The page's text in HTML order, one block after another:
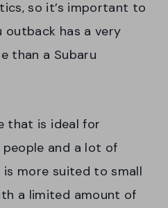
so it’s important to
outback has a very
than a Subaru
that is ideal for
and a lot of
more suited to small
a limited amount of